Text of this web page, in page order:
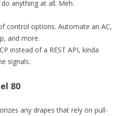
anything at all. Meh.
control options. Automate an AC,
and more.
instead of a REST API, kinda
signals.
80
any drapes that rely on pull-